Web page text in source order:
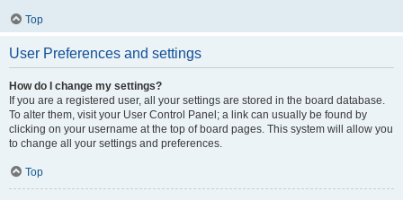
Top
User Preferences and settings
How do I change my settings?
If you are a registered user, all your settings are stored in the board database.
To alter them, visit your User Control Panel; a link can usually be found by
clicking on your username at the top of board pages. This system will allow you
to change all your settings and preferences.
Top